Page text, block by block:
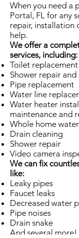
When you need a
Portal, FL for any
repair, installation
help.
We offer a
services, including:
Toilet
Shower repair
Pipe replacement
Water line
Water heater
maintenance and
Whole home
Drain cleaning
Shower repair
Video camera
We can fix
like:
Leaky pipes
Faucet leaks
Decreased water
Pipe noises
Drain snake
And several more!